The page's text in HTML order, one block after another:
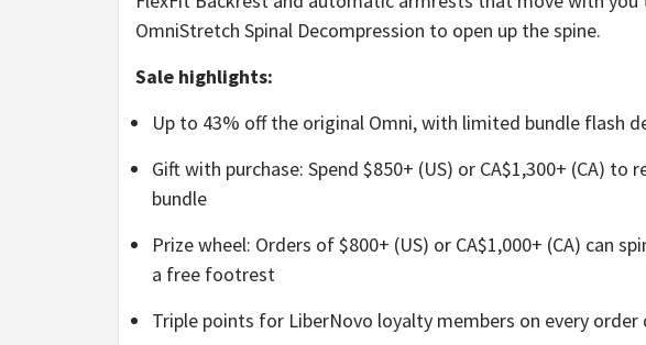
OmniStretch Spinal Decompression to open up the spine.
Sale highlights:
Up to 43% off the original Omni, with limited bundle flash
Gift with purchase: Spend $850+ (US) or CA$1,300+ (CA)
bundle
Prize wheel: Orders of $800+ (US) or CA$1,000+ (CA) can
a free footrest
Triple points for LiberNovo loyalty members on every order